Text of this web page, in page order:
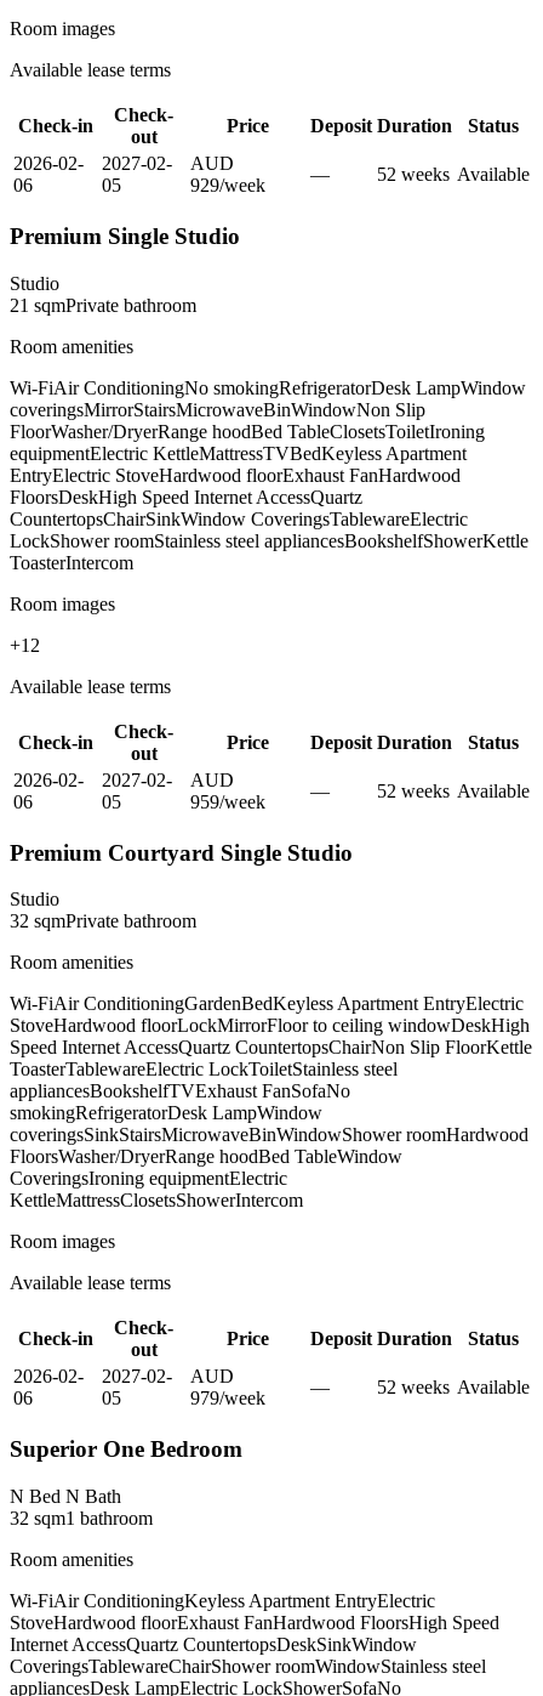
Room images
Available lease terms
Check-in
Check-
out
Price Deposit Duration
Status
2026-02-
06
2027-02-
05
AUD
929/week
— 52 weeks Available
Premium Single Studio
Studio
21 sqmPrivate bathroom
Room amenities
Wi-FiAir ConditioningNo smokingRefrigeratorDesk LampWindow
coveringsMirrorStairsMicrowaveBinWindowNon Slip
FloorWasher/DryerRange hoodBed TableClosetsToiletIroning
equipmentElectric KettleMattressTVBedKeyless Apartment
EntryElectric StoveHardwood floorExhaust FanHardwood
FloorsDeskHigh Speed Internet AccessQuartz
CountertopsChairSinkWindow CoveringsTablewareElectric
LockShower roomStainless steel appliancesBookshelfShowerKettle
ToasterIntercom
Room images
+12
Available lease terms
Check-in
Check-
out
Price Deposit Duration
Status
2026-02-
06
2027-02-
05
AUD
959/week
— 52 weeks Available
Premium Courtyard Single Studio
Studio
32 sqmPrivate bathroom
Room amenities
Wi-FiAir ConditioningGardenBedKeyless Apartment EntryElectric
StoveHardwood floorLockMirrorFloor to ceiling windowDeskHigh
Speed Internet AccessQuartz CountertopsChairNon Slip FloorKettle
ToasterTablewareElectric LockToiletStainless steel
appliancesBookshelfTVExhaust FanSofaNo
smokingRefrigeratorDesk LampWindow
coveringsSinkStairsMicrowaveBinWindowShower roomHardwood
FloorsWasher/DryerRange hoodBed TableWindow
CoveringsIroning equipmentElectric
KettleMattressClosetsShowerIntercom
Room images
Available lease terms
Check-in
Check-
out
Price Deposit Duration
Status
2026-02-
06
2027-02-
05
AUD
979/week
— 52 weeks Available
Superior One Bedroom
N Bed N Bath
32 sqm1 bathroom
Room amenities
Wi-FiAir ConditioningKeyless Apartment EntryElectric
StoveHardwood floorExhaust FanHardwood FloorsHigh Speed
Internet AccessQuartz CountertopsDeskSinkWindow
CoveringsTablewareChairShower roomWindowStainless steel
appliancesDesk LampElectric LockShowerSofaNo